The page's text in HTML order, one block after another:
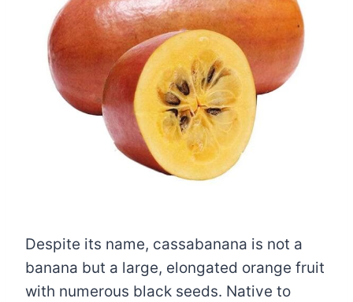
Despite its name, cassabanana is not a
banana but a large, elongated orange fruit
with numerous black seeds. Native to